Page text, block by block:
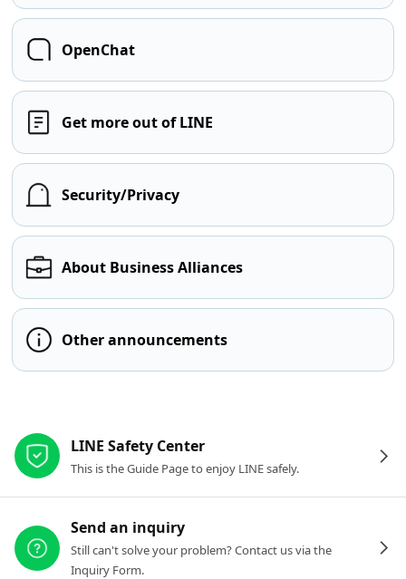
OpenChat
Get more out of LINE
Security/Privacy
About Business Alliances
Other announcements
LINE Safety Center
This is the Guide Page to enjoy LINE safely.
Send an inquiry
Still can't solve your problem? Contact us via the
Inquiry Form.